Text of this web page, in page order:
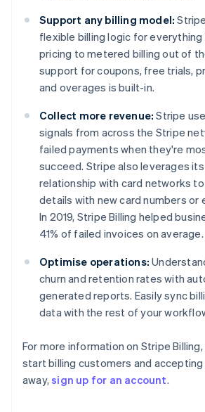
Support any billing model:
flexible billing logic for
pricing to metered billing out of
support for coupons, free trials,
and overages is built-in.
Collect more revenue: Stripe
signals from across the Stripe
failed payments when they're
succeed. Stripe also leverages
relationship with card networks
details with new card numbers or
In 2019, Stripe Billing helped
41% of failed invoices on average.
Optimise operations:
churn and retention rates with
generated reports. Easily sync
data with the rest of your
For more information on Stripe
start billing customers and
away,sign up for an account.
Cyprus
English
Czech Republic
English
Denmark
English
English
Finland
English
France
Français English
DeutschEnglish
Gibraltar
English
English
Hong Kong SAR, China
简体中文
Hungary
English
English
Ireland
English
Italy